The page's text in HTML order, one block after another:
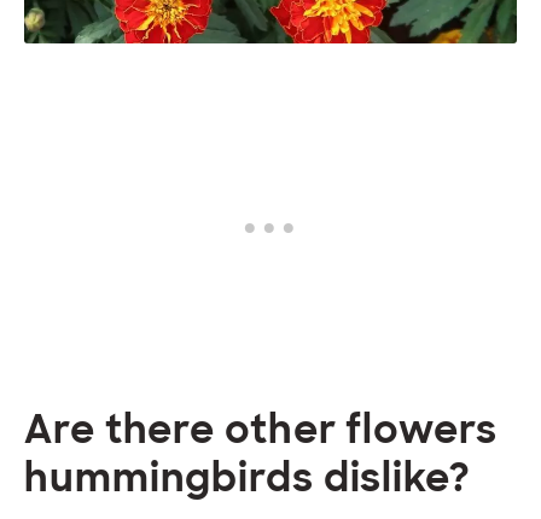
Are there other flowers
hummingbirds dislike?